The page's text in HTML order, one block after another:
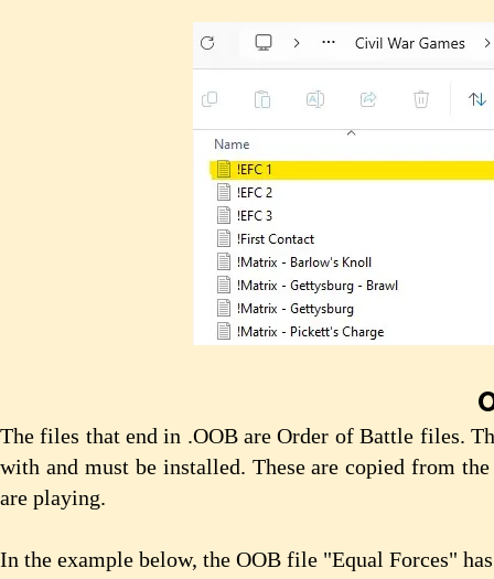
The files that end in .OOB are Order of Battle files.
with and must be installed. These are copied from
are playing.
In the example below, the OOB file "Equal Forces"